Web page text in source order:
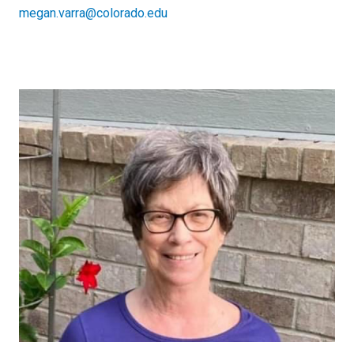
megan.varra@colorado.edu